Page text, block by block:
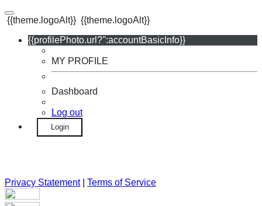
{{theme.logoAlt}} {{theme.logoAlt}}
{{profilePhoto.url?'':accountBasicInfo}}
MY PROFILE
Dashboard
Log out
Login
Privacy Statement| Terms of Service